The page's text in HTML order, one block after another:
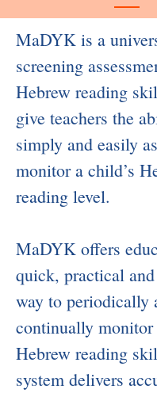
MaDYK is a
screening
Hebrew reading
give teachers the
simply and easily
monitor a child’s
reading level.
MaDYK offers
quick, practical
way to periodically
continually monitor
Hebrew reading
system delivers